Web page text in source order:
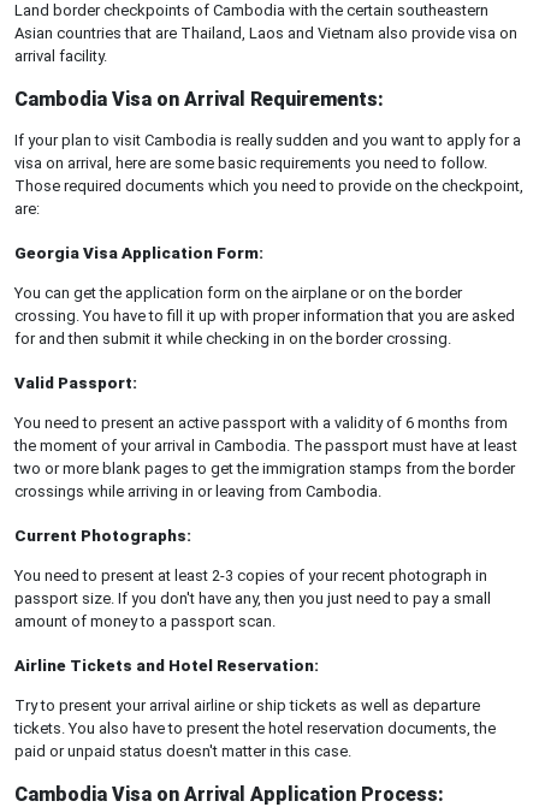
Land border checkpoints of Cambodia with the certain southeastern
Asian countries that are Thailand, Laos and Vietnam also provide visa on
arrival facility.
Cambodia Visa on Arrival Requirements:
If your plan to visit Cambodia is really sudden and you want to apply for a
visa on arrival, here are some basic requirements you need to follow.
Those required documents which you need to provide on the checkpoint,
are:
Georgia Visa Application Form:
You can get the application form on the airplane or on the border
crossing. You have to fill it up with proper information that you are asked
for and then submit it while checking in on the border crossing.
Valid Passport:
You need to present an active passport with a validity of 6 months from
the moment of your arrival in Cambodia. The passport must have at least
two or more blank pages to get the immigration stamps from the border
crossings while arriving in or leaving from Cambodia.
Current Photographs:
You need to present at least 2-3 copies of your recent photograph in
passport size. If you don't have any, then you just need to pay a small
amount of money to a passport scan.
Airline Tickets and Hotel Reservation:
Try to present your arrival airline or ship tickets as well as departure
tickets. You also have to present the hotel reservation documents, the
paid or unpaid status doesn't matter in this case.
Cambodia Visa on Arrival Application Process: